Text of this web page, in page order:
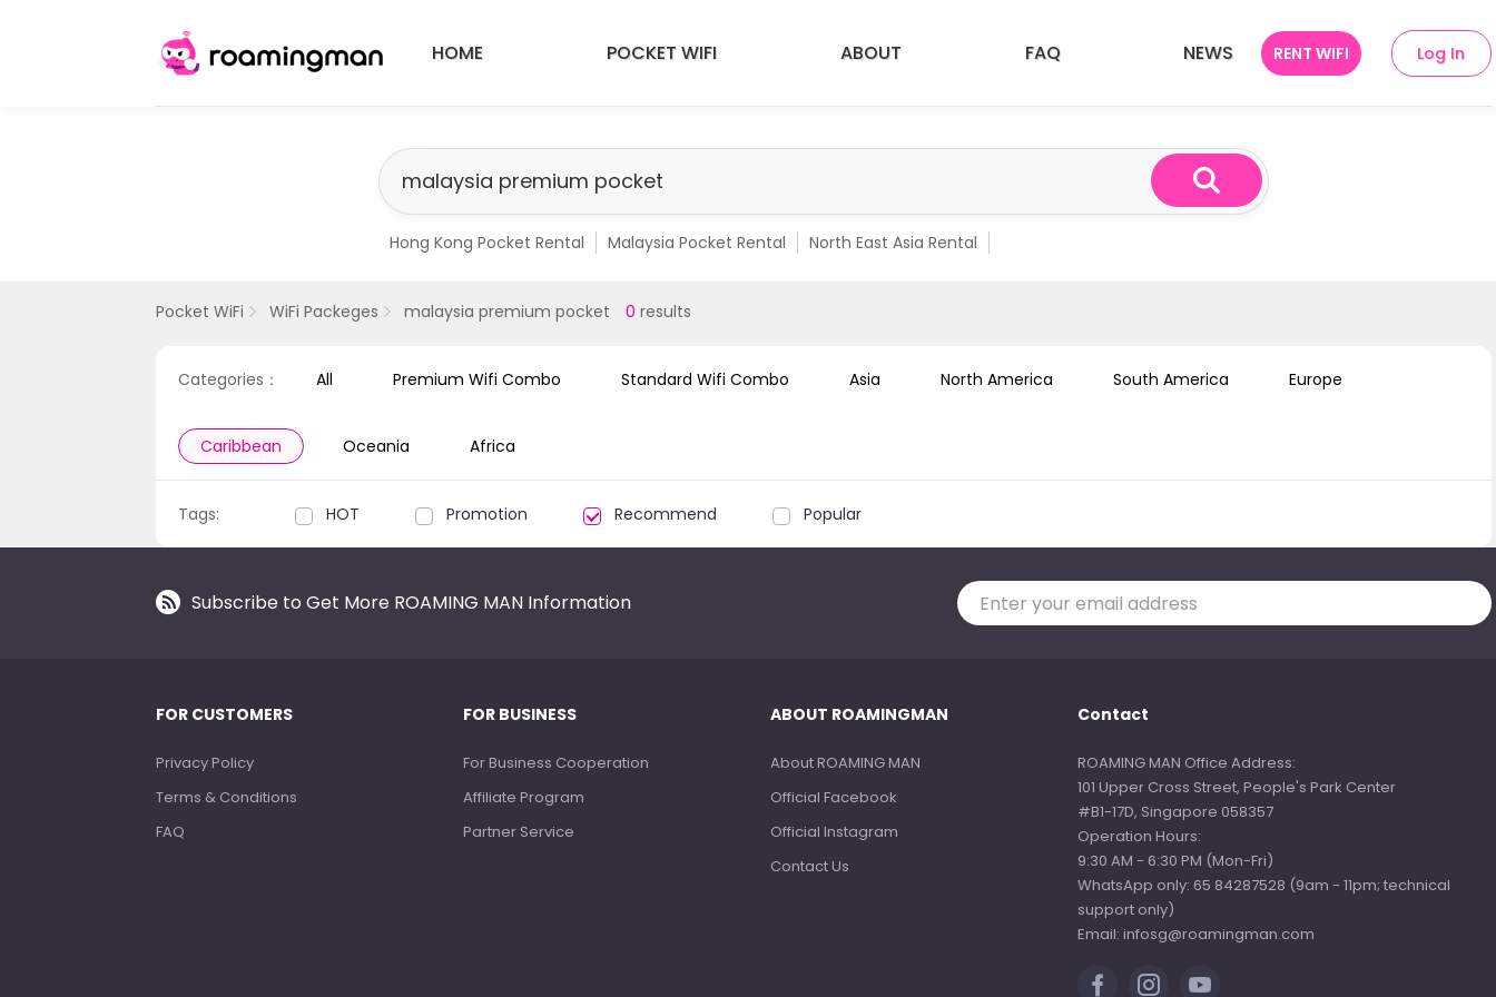
HOME POCKET WIFI ABOUT FAQ NEWS RENT WIFI Log In
Hong Kong Pocket Rental Malaysia Pocket Rental
North East Asia Rental
Pocket WiFi WiFi Packeges malaysia premium pocket 0 results
Categories： All Premium Wifi Combo Standard Wifi Combo Asia North America South America Europe
Caribbean Oceania Africa
Tags: HOT Promotion Recommend Popular
Subscribe to Get More ROAMING MAN Information
FOR CUSTOMERS
Privacy Policy
Terms & Conditions
FAQ
FOR BUSINESS
For Business Cooperation
Affiliate Program
Partner Service
ABOUT ROAMINGMAN
About ROAMING MAN
Official Facebook
Official Instagram
Contact Us
Contact
ROAMING MAN Office Address:
101 Upper Cross Street, People's Park Center
#B1-17D, Singapore 058357
Operation Hours:
9:30 AM - 6:30 PM (Mon-Fri)
WhatsApp only: 65 84287528 (9am - 11pm; technical
support only)
Email: infosg@roamingman.com